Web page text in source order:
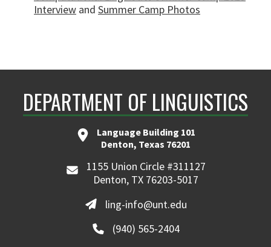
Interview and Summer Camp Photos
DEPARTMENT OF LINGUISTICS
Language Building 101
Denton, Texas 76201
1155 Union Circle #311127
Denton, TX 76203-5017
ling-info@unt.edu
(940) 565-2404